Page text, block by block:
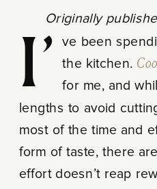
Originally
I’ve been spending a lot of time in the kitchen.
for me, and
lengths to avoid
most of the time and
form of taste, there
effort doesn’t reap